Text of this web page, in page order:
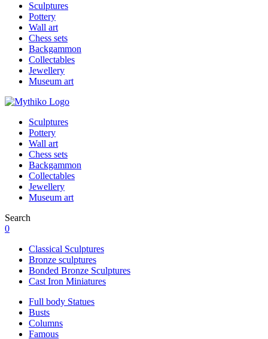
Sculptures
Pottery
Wall art
Chess sets
Backgammon
Collectables
Jewellery
Museum art
Sculptures
Pottery
Wall art
Chess sets
Backgammon
Collectables
Jewellery
Museum art
Search
0
Classical Sculptures
Bronze sculptures
Bonded Bronze Sculptures
Cast Iron Miniatures
Full body Statues
Busts
Columns
Famous